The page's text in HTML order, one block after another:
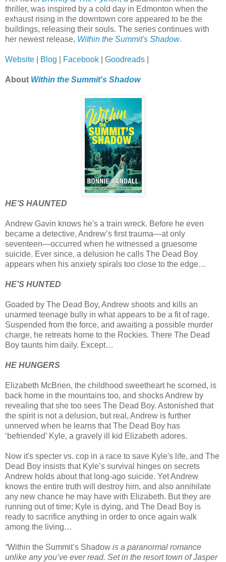
thriller, was inspired by a cold day in Edmonton when the
exhaust rising in the downtown core appeared to be the
buildings, releasing their souls. The series continues with
her newest release, Within the Summit's Shadow.
Website Blog Facebook Goodreads
About Within the Summit's Shadow
HE’S HAUNTED
Andrew Gavin knows he's a train wreck. Before he even
became a detective, Andrew’s first trauma—at only
seventeen—occurred when he witnessed a gruesome
suicide. Ever since, a delusion he calls The Dead Boy
appears when his anxiety spirals too close to the edge…
HE’S HUNTED
Goaded by The Dead Boy, Andrew shoots and kills an
unarmed teenage bully in what appears to be a fit of rage.
Suspended from the force, and awaiting a possible murder
charge, he retreats home to the Rockies. There The Dead
Boy taunts him daily. Except…
HE HUNGERS
Elizabeth McBrien, the childhood sweetheart he scorned, is
back home in the mountains too, and shocks Andrew by
revealing that she too sees The Dead Boy. Astonished that
the spirit is not a delusion, but real, Andrew is further
unnerved when he learns that The Dead Boy has
‘befriended’ Kyle, a gravely ill kid Elizabeth adores.
Now it's specter vs. cop in a race to save Kyle's life, and The
Dead Boy insists that Kyle’s survival hinges on secrets
Andrew holds about that long-ago suicide. Yet Andrew
knows the entire truth will destroy him, and also annihilate
any new chance he may have with Elizabeth. But they are
running out of time; Kyle is dying, and The Dead Boy is
ready to sacrifice anything in order to once again walk
among the living…
“Within the Summit’s Shadow is a paranormal romance
unlike any you’ve ever read. Set in the resort town of Jasper